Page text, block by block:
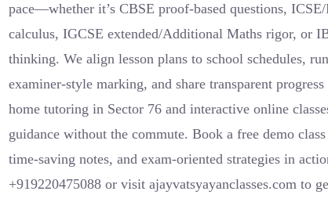
pace—whether it’s CBSE proof-based questions,
calculus, IGCSE extended/Additional Maths rigor, or
thinking. We align lesson plans to school schedules,
examiner-style marking, and share transparent
home tutoring in Sector 76 and interactive online
guidance without the commute. Book a free demo
time-saving notes, and exam-oriented strategies in
+919220475088 or visit ajayvatsyayanclasses.com to